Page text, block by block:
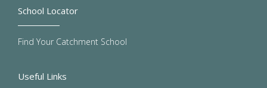
Useful Links
School Locator
Find Your Catchment School